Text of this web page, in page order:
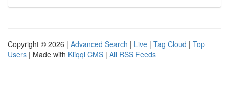
Copyright © 2026 | Advanced Search | Live | Tag Cloud | Top
Users | Made with Kliqqi CMS | All RSS Feeds